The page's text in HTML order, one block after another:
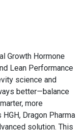
Growth Hormone
Lean Performance
science and
better—balance
more
Dragon Pharma
solution. This